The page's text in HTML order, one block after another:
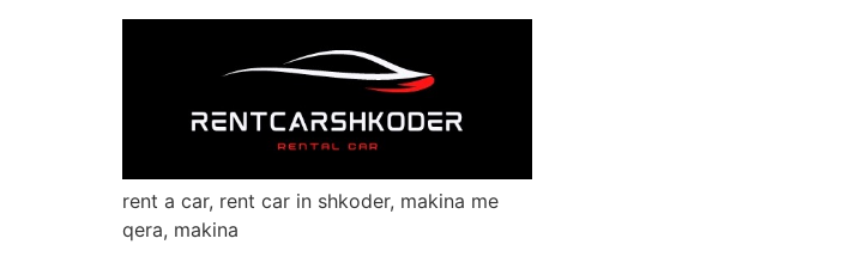
rent a car, rent car in shkoder, makina me
qera, makina